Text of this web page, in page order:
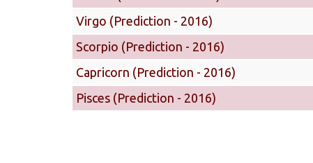
Virgo (Prediction - 2016)
Scorpio (Prediction - 2016)
Capricorn (Prediction - 2016)
Pisces (Prediction - 2016)